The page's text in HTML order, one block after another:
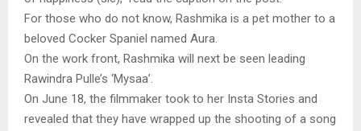
For those who do not know, Rashmika is a pet mother to a
beloved Cocker Spaniel named Aura.
On the work front, Rashmika will next be seen leading
Rawindra Pulle’s ‘Mysaa’.
On June 18, the filmmaker took to her Insta Stories and
revealed that they have wrapped up the shooting of a song